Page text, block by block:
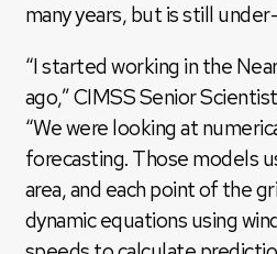
many years, but is still
“I started working in the
ago,” CIMSS Senior
“We were looking at
forecasting. Those models
area, and each point of the
dynamic equations using